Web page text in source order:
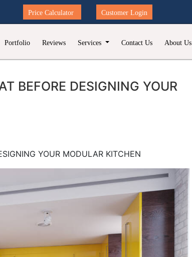
Price Calculator Customer Login
Portfolio Reviews Services Contact Us About Us
BEFORE DESIGNING YOUR
YOUR MODULAR KITCHEN